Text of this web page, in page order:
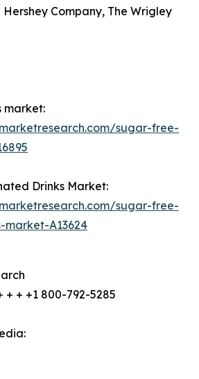
Company, The Wrigley
market:
sugar-free-
Drinks Market:
sugar-free-
A13624
+ + +1 800-792-5285